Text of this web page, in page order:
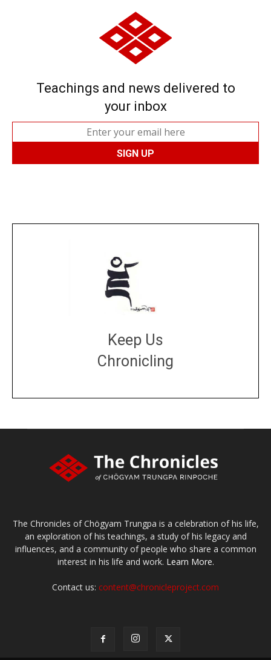
Teachings and news delivered to
your inbox
Keep Us
Chronicling
The Chronicles of Chögyam Trungpa is a celebration of his life,
an exploration of his teachings, a study of his legacy and
influences, and a community of people who share a common
interest in his life and work. Learn More.
Contact us: content@chronicleproject.com